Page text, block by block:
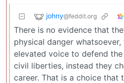
johny@feddit.org
There is no evidence that
physical danger
elevated voice to defend
civil liberties, instead they
career. That is a choice that